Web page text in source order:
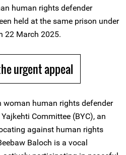
human rights defender
held at the same prison under
22 March 2025.
urgent appeal
woman human rights defender
Committee (BYC), an
against human rights
Baloch is a vocal